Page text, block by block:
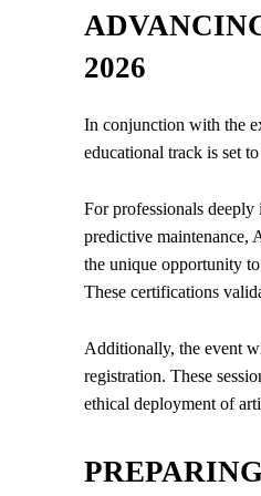
2026
In conjunction with the
educational track is set
For professionals
predictive maintenance,
the unique opportunity
These certifications
Additionally, the event
registration. These
ethical deployment of